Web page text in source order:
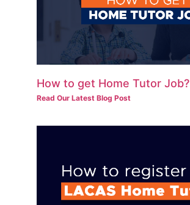
How to get Home Tutor Job?
Read Our Latest Blog Post